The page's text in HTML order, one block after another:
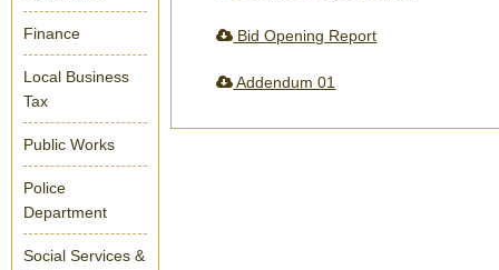
Bid Opening Report
Addendum 01
Finance
Local Business
Tax
Public Works
Police
Department
Social Services &